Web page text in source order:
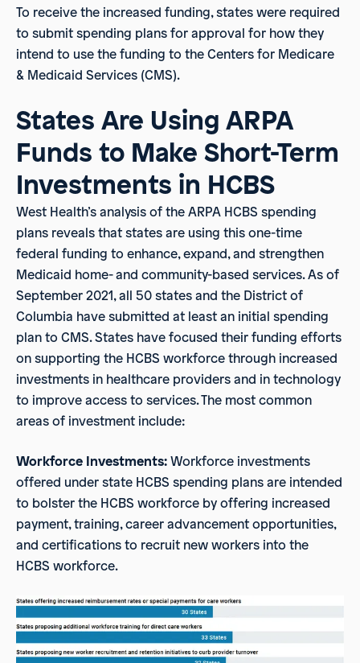
To receive the increased funding, states were required
to submit spending plans for approval for how they
intend to use the funding to the Centers for Medicare
& Medicaid Services (CMS).
States Are Using ARPA
Funds to Make Short-Term
Investments in HCBS
West Health’s analysis of the ARPA HCBS spending
plans reveals that states are using this one-time
federal funding to enhance, expand, and strengthen
Medicaid home- and community-based services. As of
September 2021, all 50 states and the District of
Columbia have submitted at least an initial spending
plan to CMS. States have focused their funding efforts
on supporting the HCBS workforce through increased
investments in healthcare providers and in technology
to improve access to services. The most common
areas of investment include:
Workforce Investments:Workforce investments
offered under state HCBS spending plans are intended
to bolster the HCBS workforce by offering increased
payment, training, career advancement opportunities,
and certifications to recruit new workers into the
HCBS workforce.